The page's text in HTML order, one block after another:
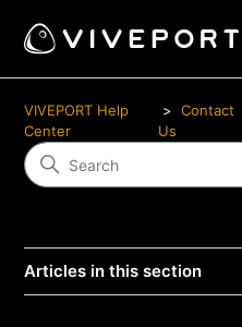
VIVEPORT Help
Center
Contact
Us
Articles in this section